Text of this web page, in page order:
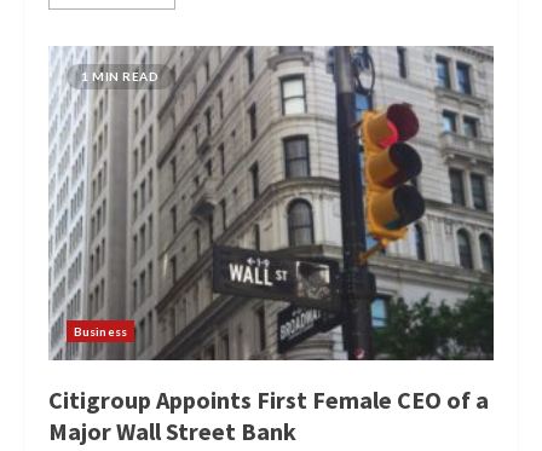
1 MIN READ
Business
Citigroup Appoints First Female CEO of a
Major Wall Street Bank